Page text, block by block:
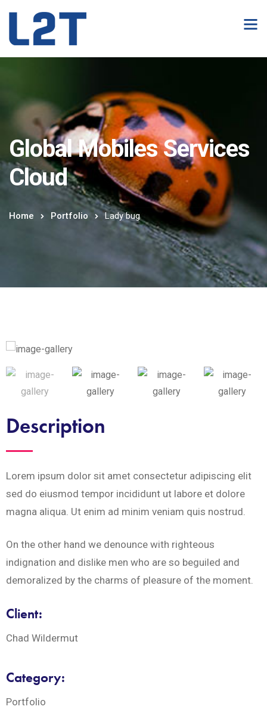
Global Mobiles Services
Cloud
Home Portfolio Lady bug
Description
Lorem ipsum dolor sit amet consectetur adipiscing elit
sed do eiusmod tempor incididunt ut labore et dolore
magna aliqua. Ut enim ad minim veniam quis nostrud.
On the other hand we denounce with righteous
indignation and dislike men who are so beguiled and
demoralized by the charms of pleasure of the moment.
Client:
Chad Wildermut
Category:
Portfolio